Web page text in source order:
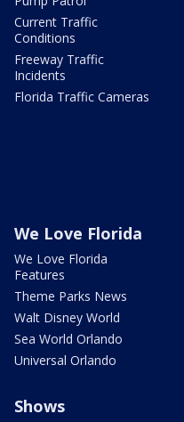
Current Traffic
Conditions
Freeway Traffic
Incidents
Florida Traffic Cameras
We Love Florida
We Love Florida
Features
Theme Parks News
Walt Disney World
Sea World Orlando
Universal Orlando
Shows